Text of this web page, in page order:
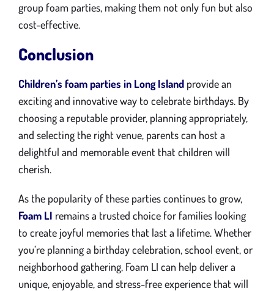
group foam parties, making them not only fun but also
cost-effective.
Conclusion
Children’s foam parties in Long Island provide an
exciting and innovative way to celebrate birthdays. By
choosing a reputable provider, planning appropriately,
and selecting the right venue, parents can host a
delightful and memorable event that children will
cherish.
As the popularity of these parties continues to grow,
Foam LI remains a trusted choice for families looking
to create joyful memories that last a lifetime. Whether
you’re planning a birthday celebration, school event, or
neighborhood gathering, Foam LI can help deliver a
unique, enjoyable, and stress-free experience that will